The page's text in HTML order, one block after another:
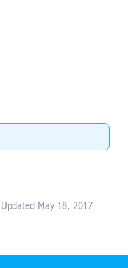
Updated May 18, 2017